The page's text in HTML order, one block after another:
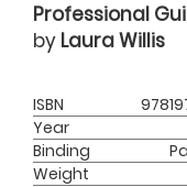
Professional
by Laura Willis
ISBN
Year
Binding
Weight